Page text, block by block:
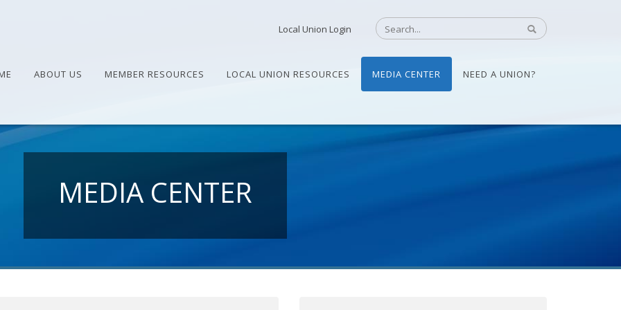
Local Union Login
ABOUT US MEMBER RESOURCES LOCAL UNION RESOURCES MEDIA CENTER NEED A UNION?
MEDIA CENTER